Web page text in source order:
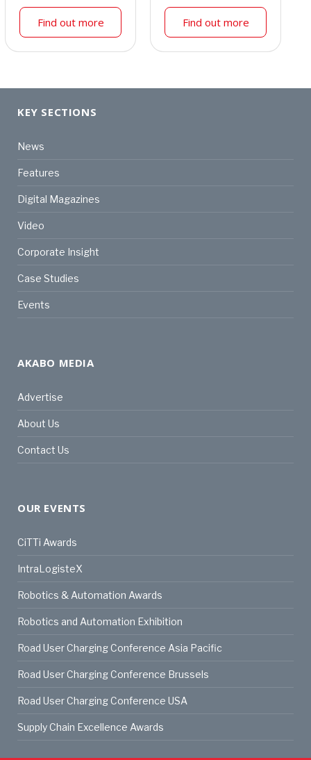
Find out more Find out more
KEY SECTIONS
News
Features
Digital Magazines
Video
Corporate Insight
Case Studies
Events
AKABO MEDIA
Advertise
About Us
Contact Us
OUR EVENTS
CiTTi Awards
IntraLogisteX
Robotics & Automation Awards
Robotics and Automation Exhibition
Road User Charging Conference Asia Pacific
Road User Charging Conference Brussels
Road User Charging Conference USA
Supply Chain Excellence Awards